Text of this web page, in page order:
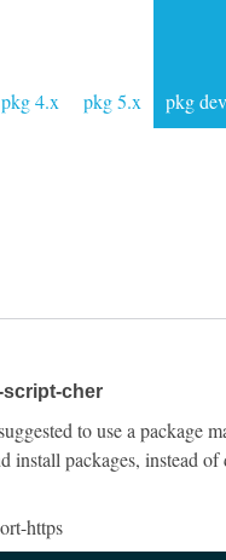
pkg 4.x pkg 5.x pkg dev
script-cher
to use a package
install packages, instead of
https